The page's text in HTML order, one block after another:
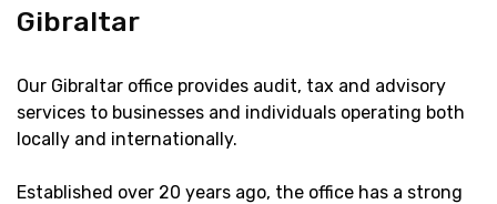
Gibraltar
Our Gibraltar office provides audit, tax and advisory
services to businesses and individuals operating both
locally and internationally.
Established over 20 years ago, the office has a strong